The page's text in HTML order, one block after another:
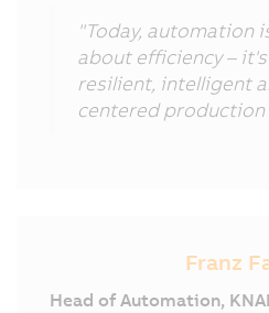
"Today, automation
about efficiency –
resilient, intelligent
centered
Franz
Head of Automation,